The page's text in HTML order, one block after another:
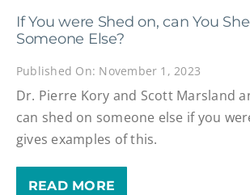
If You were Shed on, can You
Someone Else?
Published On: November 1, 2023
Dr. Pierre Kory and Scott Marsland
can shed on someone else if you
gives examples of this.
READ MORE